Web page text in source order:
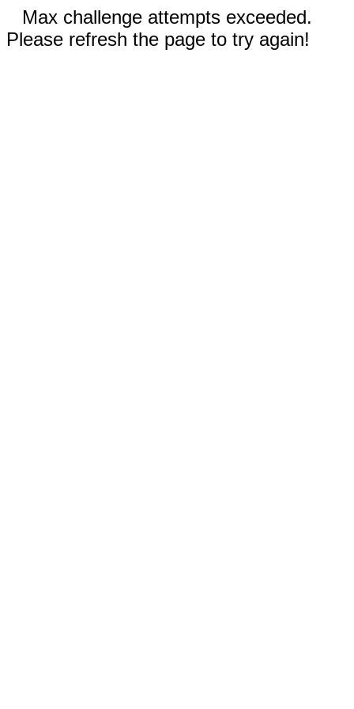
Max challenge attempts exceeded.
Please refresh the page to try again!